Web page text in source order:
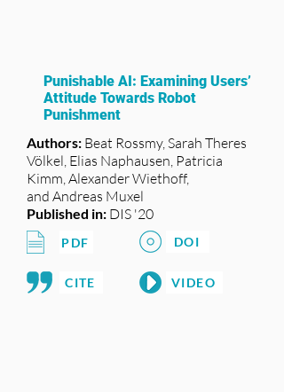
Punishable AI: Examining Users’
Attitude Towards Robot
Punishment
Authors: Beat Rossmy, Sarah Theres
Völkel, Elias Naphausen, Patricia
Kimm, Alexander Wiethoff,
and Andreas Muxel
Published in: DIS '20
PDF
CITE
DOI
VIDEO